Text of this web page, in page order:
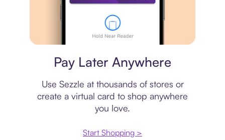
Pay Later Anywhere
Use Sezzle at thousands of stores or
create a virtual card to shop anywhere
you love.
Start Shopping >